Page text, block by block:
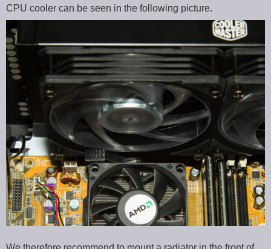
CPU cooler can be seen in the following picture.